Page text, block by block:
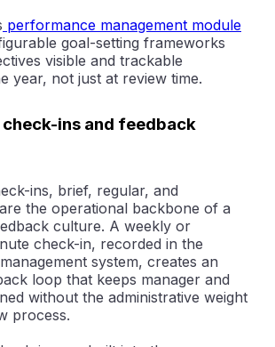
performance management module
goal-setting frameworks
visible and trackable
year, not just at review time.
ins and feedback
ins, brief, regular, and
the operational backbone of a
culture. A weekly or
check-in, recorded in the
system, creates an
loop that keeps manager and
without the administrative weight
process.